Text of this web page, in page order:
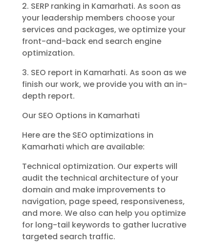
2. SERP ranking in Kamarhati. As soon as
your leadership members choose your
services and packages, we optimize your
front-and-back end search engine
optimization.
3. SEO report in Kamarhati. As soon as we
finish our work, we provide you with an in-
depth report.
Our SEO Options in Kamarhati
Here are the SEO optimizations in
Kamarhati which are available:
Technical optimization. Our experts will
audit the technical architecture of your
domain and make improvements to
navigation, page speed, responsiveness,
and more. We also can help you optimize
for long-tail keywords to gather lucrative
targeted search traffic.